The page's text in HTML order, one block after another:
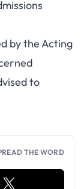
by the Acting
to
THE WORD